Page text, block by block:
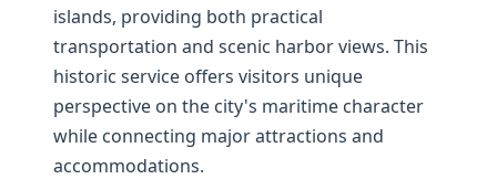
islands, providing both practical
transportation and scenic harbor views. This
historic service offers visitors unique
perspective on the city's maritime character
while connecting major attractions and
accommodations.